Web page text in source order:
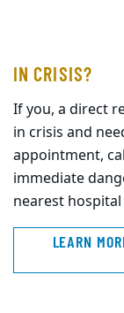
IN CRISIS?
If you, a direct
in crisis and
appointment,
immediate
nearest
LEARN